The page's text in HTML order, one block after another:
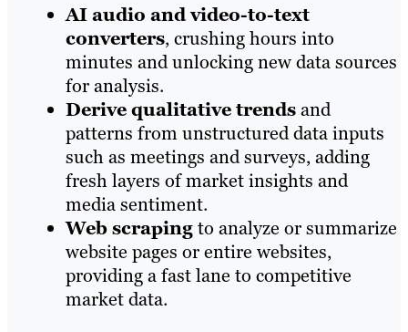
AI audio and video-to-text
converters, crushing hours into
minutes and unlocking new data sources
for analysis.
Derive qualitative trendsand
patterns from unstructured data inputs
such as meetings and surveys, adding
fresh layers of market insights and
media sentiment.
Web scrapingto analyze or summarize
website pages or entire websites,
providing a fast lane to competitive
market data.